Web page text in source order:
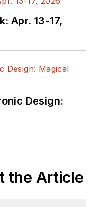
Apr. 13-17,
Design:
the Article